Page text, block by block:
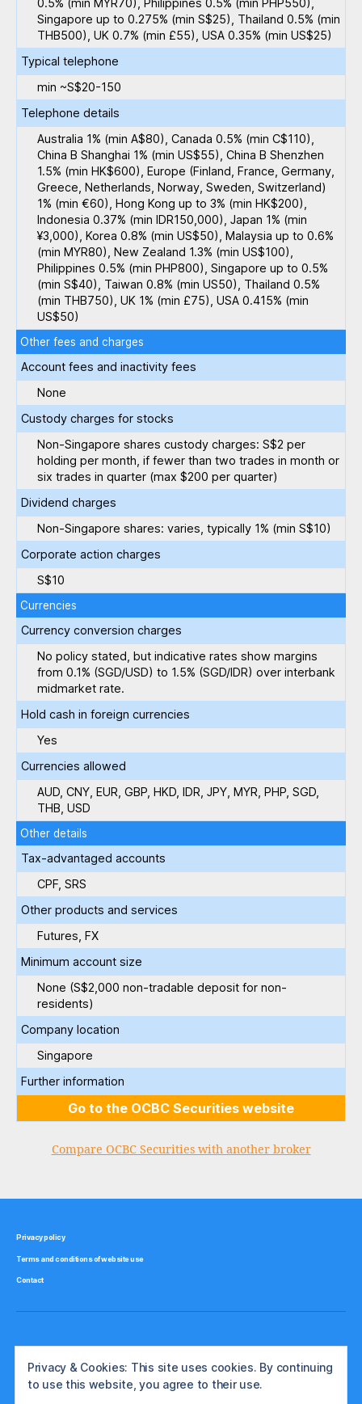
Singapore up to 0.275% (min S$25), Thailand 0.5% (min
THB500), UK 0.7% (min £55), USA 0.35% (min US$25)
Typical telephone
min ~S$20-150
Telephone details
Australia 1% (min A$80), Canada 0.5% (min C$110),
China B Shanghai 1% (min US$55), China B Shenzhen
1.5% (min HK$600), Europe (Finland, France, Germany,
Greece, Netherlands, Norway, Sweden, Switzerland)
1% (min €60), Hong Kong up to 3% (min HK$200),
Indonesia 0.37% (min IDR150,000), Japan 1% (min
¥3,000), Korea 0.8% (min US$50), Malaysia up to 0.6%
(min MYR80), New Zealand 1.3% (min US$100),
Philippines 0.5% (min PHP800), Singapore up to 0.5%
(min S$40), Taiwan 0.8% (min US50), Thailand 0.5%
(min THB750), UK 1% (min £75), USA 0.415% (min
US$50)
Other fees and charges
Account fees and inactivity fees
None
Custody charges for stocks
Non-Singapore shares custody charges: S$2 per
holding per month, if fewer than two trades in month or
six trades in quarter (max $200 per quarter)
Dividend charges
Non-Singapore shares: varies, typically 1% (min S$10)
Corporate action charges
S$10
Currencies
Currency conversion charges
No policy stated, but indicative rates show margins
from 0.1% (SGD/USD) to 1.5% (SGD/IDR) over interbank
midmarket rate.
Hold cash in foreign currencies
Yes
Currencies allowed
AUD, CNY, EUR, GBP, HKD, IDR, JPY, MYR, PHP, SGD,
THB, USD
Other details
Tax-advantaged accounts
CPF, SRS
Other products and services
Futures, FX
Minimum account size
None (S$2,000 non-tradable deposit for non-
residents)
Company location
Singapore
Further information
Go to the OCBC Securities website
Compare OCBC Securities with another broker
Privacy policy
Terms and conditions of website use
Contact
Privacy & Cookies: This site uses cookies. By continuing
to use this website, you agree to their use.